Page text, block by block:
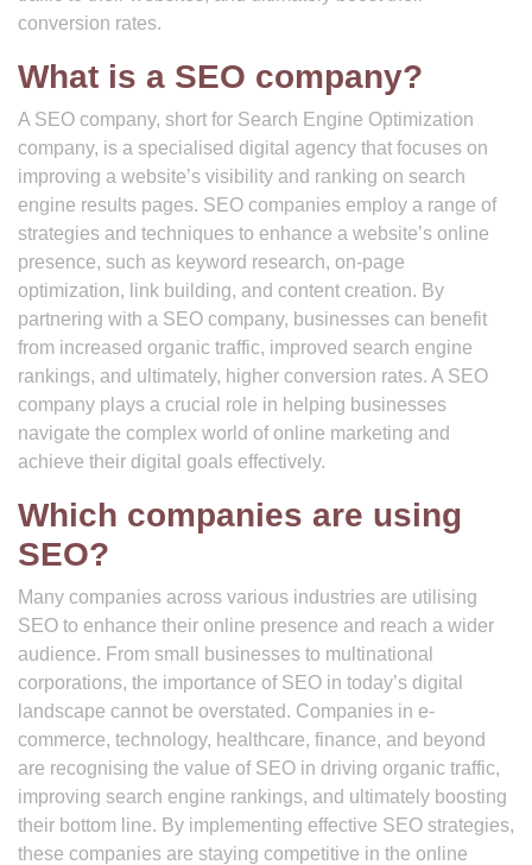
conversion rates.
What is a SEO company?
A SEO company, short for Search Engine Optimization
company, is a specialised digital agency that focuses on
improving a website’s visibility and ranking on search
engine results pages. SEO companies employ a range of
strategies and techniques to enhance a website’s online
presence, such as keyword research, on-page
optimization, link building, and content creation. By
partnering with a SEO company, businesses can benefit
from increased organic traffic, improved search engine
rankings, and ultimately, higher conversion rates. A SEO
company plays a crucial role in helping businesses
navigate the complex world of online marketing and
achieve their digital goals effectively.
Which companies are using
SEO?
Many companies across various industries are utilising
SEO to enhance their online presence and reach a wider
audience. From small businesses to multinational
corporations, the importance of SEO in today’s digital
landscape cannot be overstated. Companies in e-
commerce, technology, healthcare, finance, and beyond
are recognising the value of SEO in driving organic traffic,
improving search engine rankings, and ultimately boosting
their bottom line. By implementing effective SEO strategies,
these companies are staying competitive in the online